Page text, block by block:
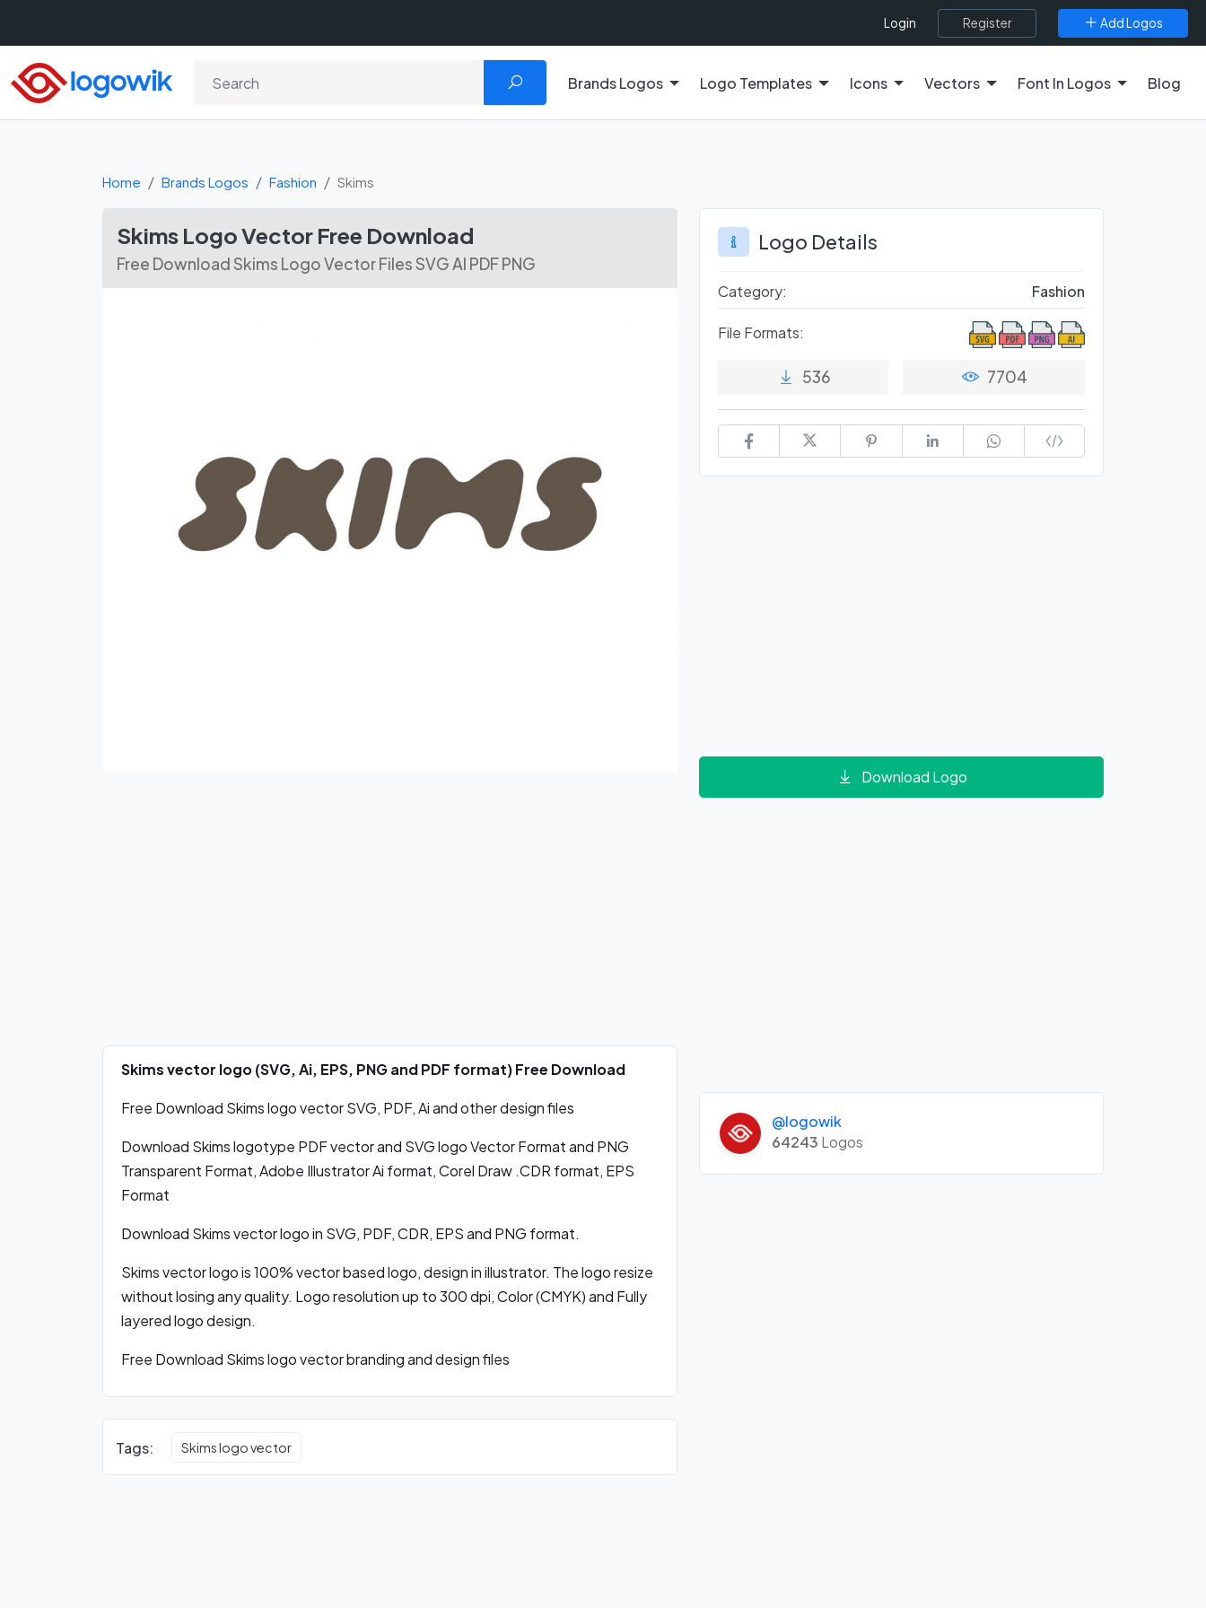
Login Register Add Logos
Brands Logos Logo Templates Icons Vectors Font In Logos Blog
Home Brands Logos Fashion Skims
Skims Logo Vector Free Download
Free Download Skims Logo Vector Files SVG AI PDF PNG
Skims vector logo (SVG, Ai, EPS, PNG and PDF format) Free Download
Free Download Skims logo vector SVG, PDF, Ai and other design files
Download Skims logotype PDF vector and SVG logo Vector Format and PNG
Transparent Format, Adobe Illustrator Ai format, Corel Draw .CDR format, EPS
Format
Download Skims vector logo in SVG, PDF, CDR, EPS and PNG format.
Skims vector logo is 100% vector based logo, design in illustrator. The logo resize
without losing any quality. Logo resolution up to 300 dpi, Color (CMYK) and Fully
layered logo design.
Free Download Skims logo vector branding and design files
Tags: Skims logo vector
Logo Details
Category: Fashion
File Formats:
536 7704
Download Logo
@logowik
64243 Logos